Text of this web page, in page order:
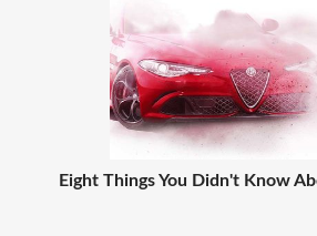
Eight Things You Didn't Know